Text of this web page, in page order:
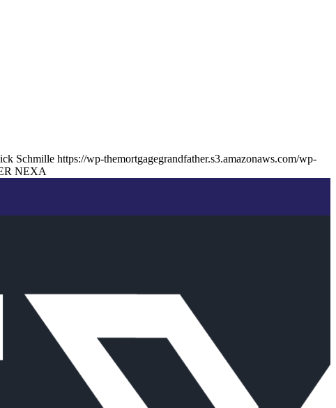
Schmille https://wp-themortgagegrandfather.s3.amazonaws.com/wp-
NEXA